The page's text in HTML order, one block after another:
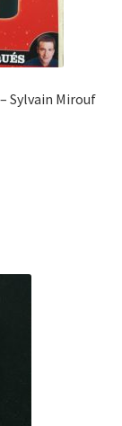
Sylvain Mirouf